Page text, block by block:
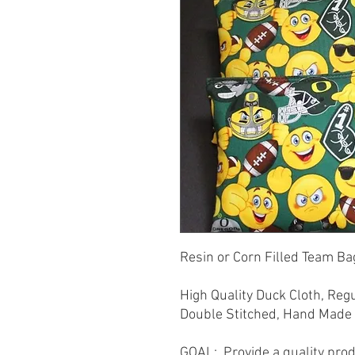
Resin or Corn Filled Team
High Quality Duck Cloth,
Double Stitched, Hand Made